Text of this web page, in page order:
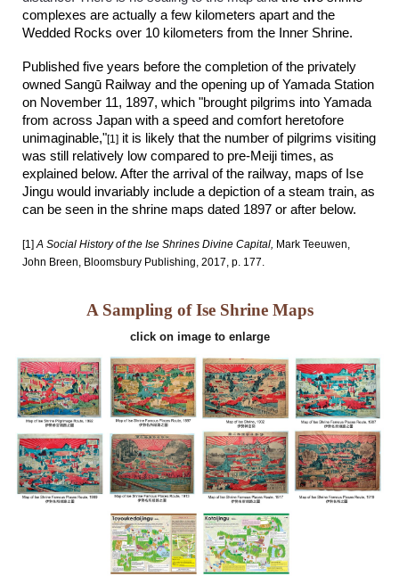
complexes are actually a few kilometers apart and the
Wedded Rocks over 10 kilometers from the Inner Shrine.
Published five years before the completion of the privately
owned Sangū Railway and the opening up of Yamada Station
on November 11, 1897, which"brought pilgrims into Yamada
from across Japan with a speed and comfort heretofore
unimaginable,"[1] it is likely that the number of pilgrims visiting
was still relatively low compared to pre-Meiji times, as
explained below. After the arrival of the railway, maps of Ise
Jingu would invariably include a depiction of a steam train, as
can be seen in the shrine maps dated 1897 or after below.
[1]A Social History of the Ise Shrines Divine Capital, Mark Teeuwen,
John Breen, Bloomsbury Publishing, 2017, p. 177.
A Sampling of Ise Shrine Maps
click on image to enlarge